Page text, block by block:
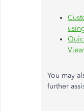
View
You may
further